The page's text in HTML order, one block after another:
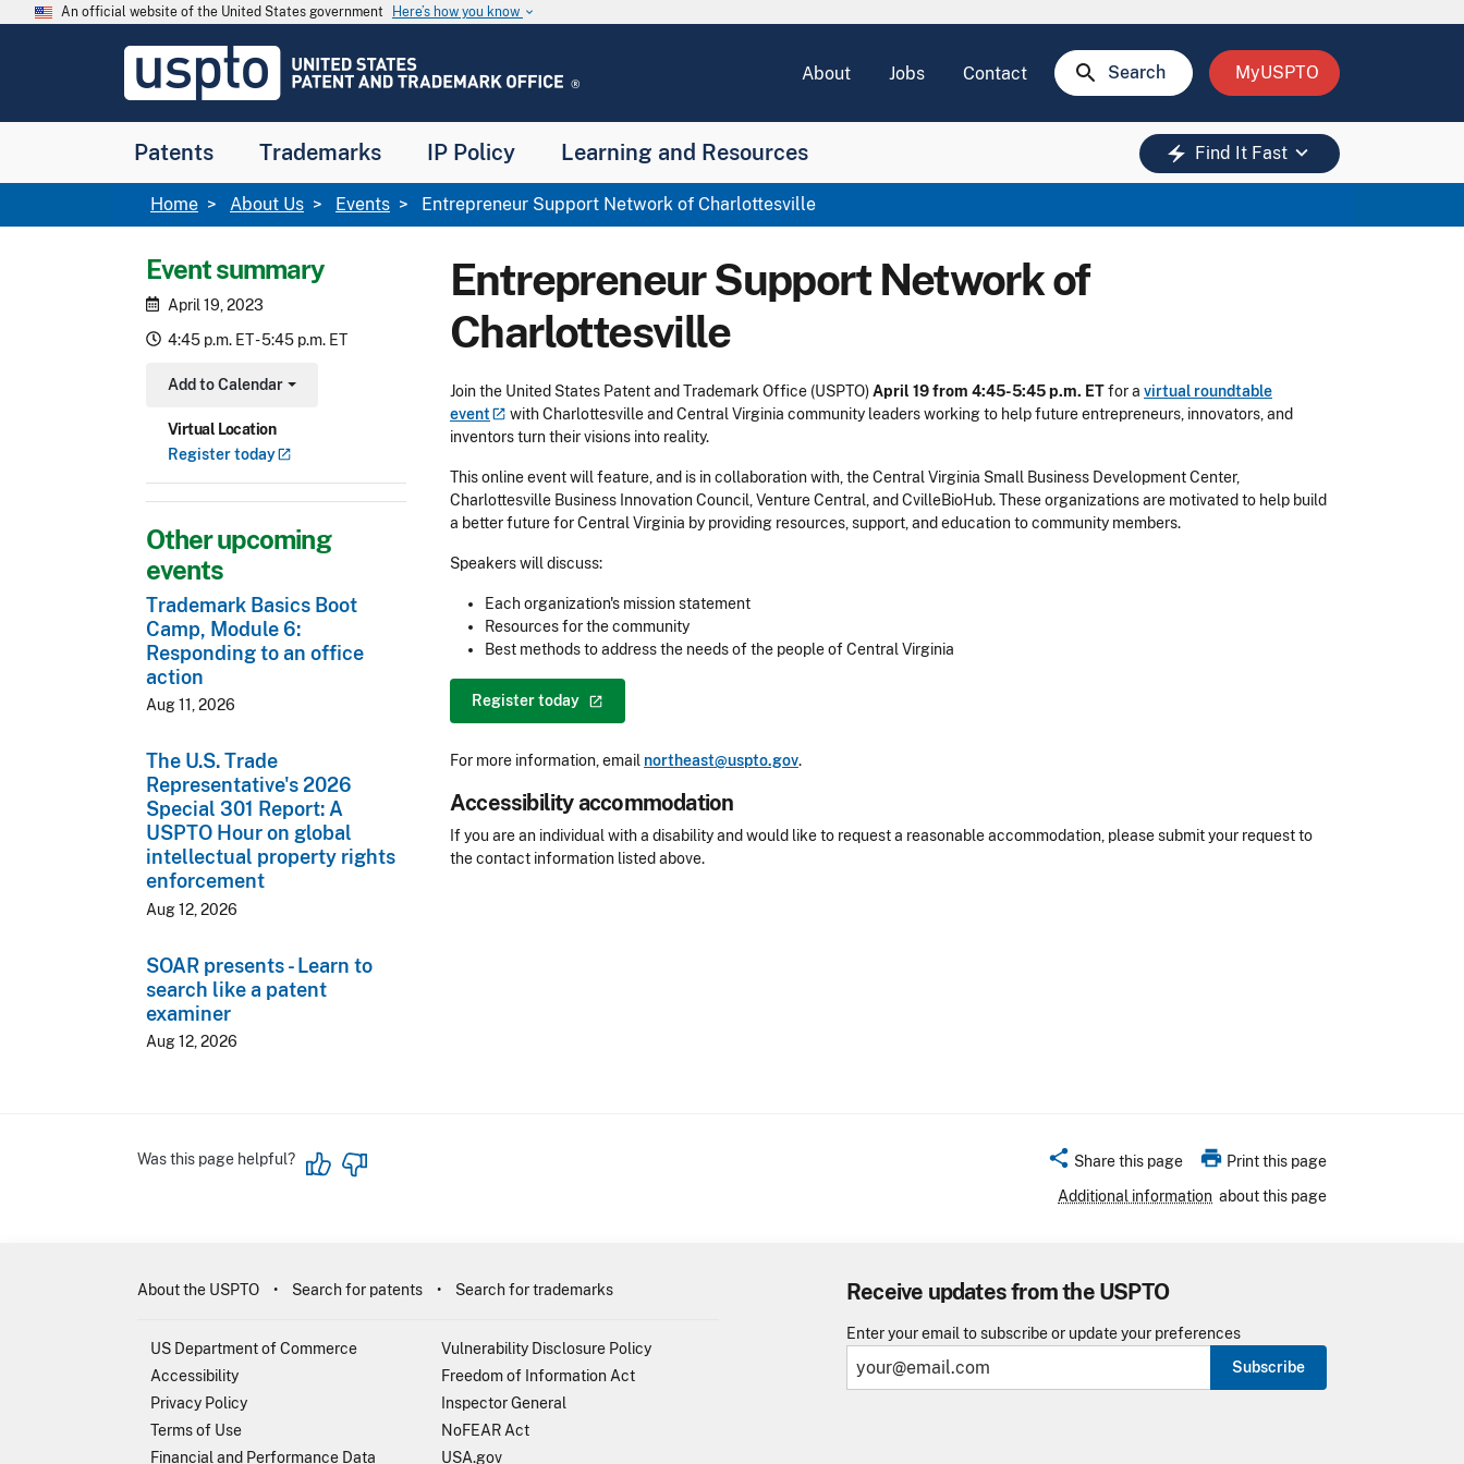
Skip to main content
An official website of the United States government Here’s how you know keyboard_arrow_down
USPTO
United
and
Office
About Jobs Contact search Search MyUSPTO
Patents Trademarks IP Policy Learning and Resources electric_bolt Find It Fast keyboard_arrow_down
Breadcrumb
Home About Us Events Entrepreneur Support Network of Charlottesville
Event summary
April 19, 2023
4:45 p.m. ET - 5:45 p.m. ET
Add to Calendar
Toggle Dropdown
Virtual Location
Registertoday
Other upcoming
events
Trademark Basics Boot
Camp, Module 6:
Responding to an office
action
Aug 11, 2026
The U.S. Trade
Representative's 2026
Special 301 Report: A
USPTO Hour on global
intellectual property rights
enforcement
Aug 12, 2026
SOAR presents - Learn to
search like a patent
examiner
Aug 12, 2026
Entrepreneur Support Network of
Charlottesville
Join the United States Patent and Trademark Office (USPTO)April 19 from 4:45-5:45 p.m. ETfor a virtual roundtable
event
with Charlottesville and Central Virginia community leaders working to help future entrepreneurs, innovators, and
inventors turn their visions into reality.
This online event will feature, and is in collaboration with, the Central Virginia Small Business Development Center,
Charlottesville Business Innovation Council, Venture Central, and CvilleBioHub. These organizations are motivated to help build
a better future for Central Virginia by providing resources, support, and education to community members.
Speakers will discuss:
Each organization's mission statement
Resources for the community
Best methods to address the needs of the people of Central Virginia
Registertoday
For more information, email northeast@uspto.gov.
Accessibility accommodation
Accessibility
If you are an individual with a disability and would like to request a reasonable accommodation, please submit your request to
the contact information listed above.
Was this page helpful? share Share this page print Print this page
Additional information about this page
Receive updates from the USPTO
Enter your email to subscribe or update your preferences
Subscribe
About the USPTO Search for patents Search for trademarks
US Department of Commerce
Accessibility
Privacy Policy
Terms of Use
Financial and Performance Data
Vulnerability Disclosure Policy
Freedom of Information Act
Inspector General
NoFEAR Act
USA.gov